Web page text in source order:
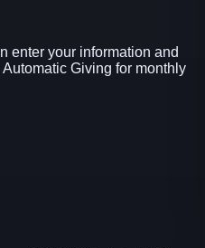
enter your information and
Giving for monthly